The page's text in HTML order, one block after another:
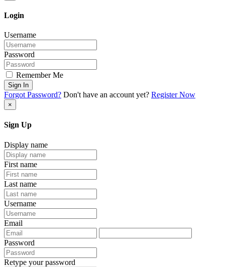
Login
Username
Password
Remember Me
Sign In
Forgot Password? Don't have an account yet? Register Now
×
Sign Up
Display name
First name
Last name
Username
Email
Password
Retype your password